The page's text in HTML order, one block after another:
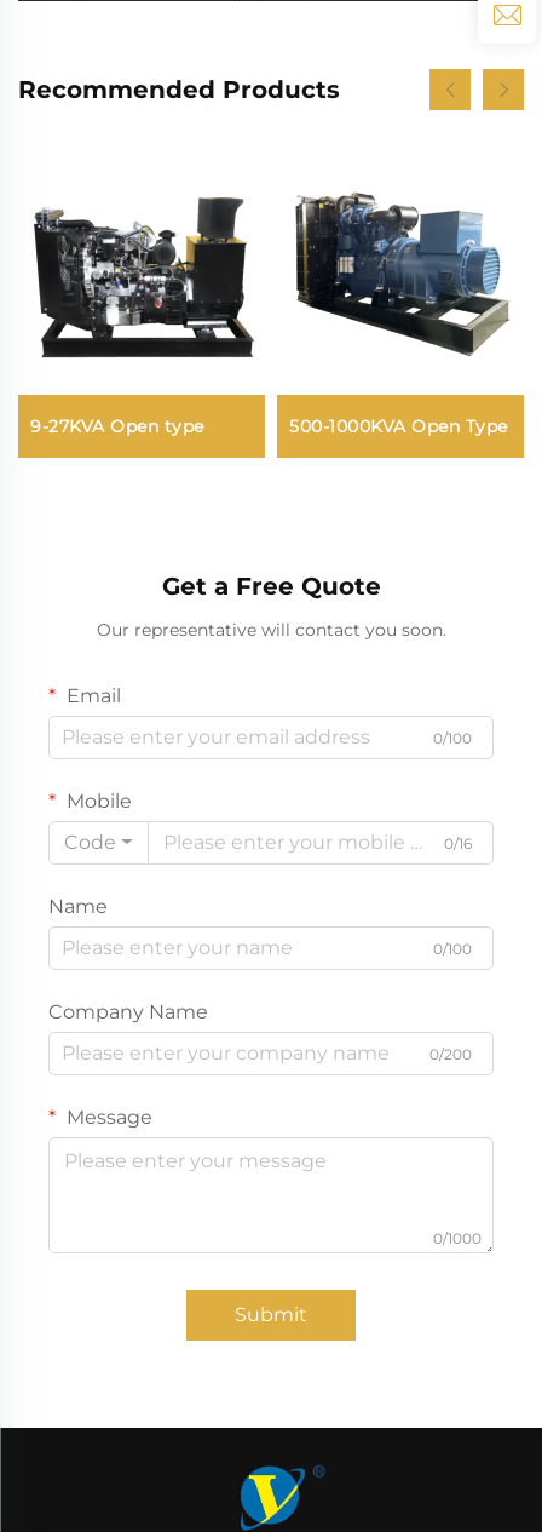
Recommended Products
9-27KVA Open type 500-1000KVA Open Type
Get a Free Quote
Our representative will contact you soon.
Email
0/100
Mobile
Code
0/16
Name
0/100
Company Name
0/200
Message
0/1000
Submit